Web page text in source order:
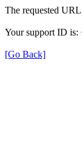
The requested
Your support ID is:
[Go Back]